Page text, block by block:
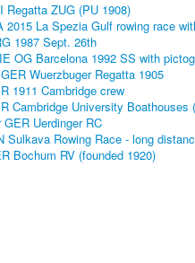
Regatta ZUG (PU 1908)
2015 La Spezia Gulf rowing race
1987 Sept. 26th
OG Barcelona 1992 SS with
Wuerzbuger Regatta 1905
1911 Cambridge crew
Cambridge University Boathouses
Uerdinger RC
Sulkava Rowing Race - long
Bochum RV (founded 1920)